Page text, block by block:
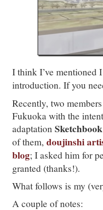
I think I’ve mentioned
introduction. If you
Recently, two
Fukuoka with the
adaptation
of them, doujinshi
blog; I asked him for
granted (thanks!).
What follows is my
A couple of notes: